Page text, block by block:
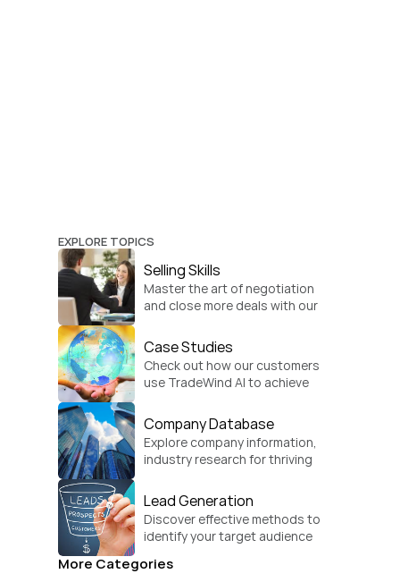
EXPLORE TOPICS
Selling Skills
Master the art of negotiation
and close more deals with our
Case Studies
Check out how our customers
use TradeWind AI to achieve
Company Database
Explore company information,
industry research for thriving
Lead Generation
Discover effective methods to
identify your target audience
More Categories